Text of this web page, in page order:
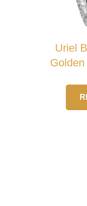
Uriel
Golden